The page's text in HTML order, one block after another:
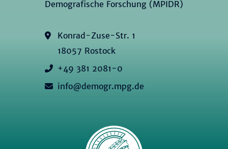
Demografische Forschung (MPIDR)
Konrad-Zuse-Str. 1
18057 Rostock
+49 381 2081-0
info@demogr.mpg.de